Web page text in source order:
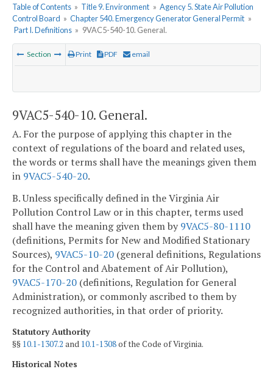
Table of Contents » Title 9. Environment » Agency 5. State Air Pollution
Control Board » Chapter 540. Emergency Generator General Permit »
Part I. Definitions » 9VAC5-540-10. General.
Section Print PDF email
9VAC5-540-10. General.
A. For the purpose of applying this chapter in the
context of regulations of the board and related uses,
the words or terms shall have the meanings given them
in 9VAC5-540-20.
B. Unless specifically defined in the Virginia Air
Pollution Control Law or in this chapter, terms used
shall have the meaning given them by 9VAC5-80-1110
(definitions, Permits for New and Modified Stationary
Sources), 9VAC5-10-20 (general definitions, Regulations
for the Control and Abatement of Air Pollution),
9VAC5-170-20 (definitions, Regulation for General
Administration), or commonly ascribed to them by
recognized authorities, in that order of priority.
Statutory Authority
§§ 10.1-1307.2 and 10.1-1308of the Code of Virginia.
Historical Notes